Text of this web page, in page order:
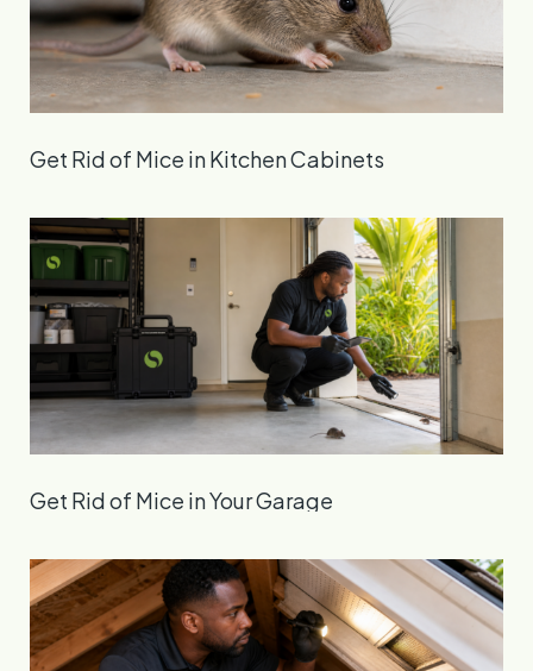
Get Rid of Mice in Kitchen Cabinets
Get Rid of Mice in Your Garage